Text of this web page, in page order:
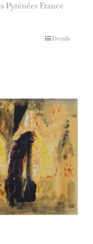
Pyrénées France
Details